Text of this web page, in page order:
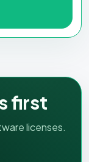
first
licenses.